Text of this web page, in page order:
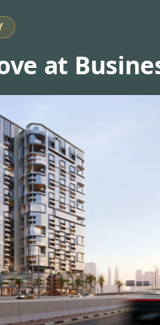
VILLAS
at